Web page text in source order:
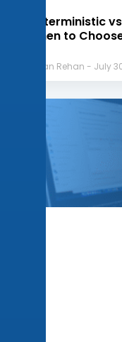
Deterministic
When to
Afnan Rehan July